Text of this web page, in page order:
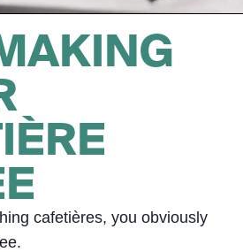
cafetières, you obviously